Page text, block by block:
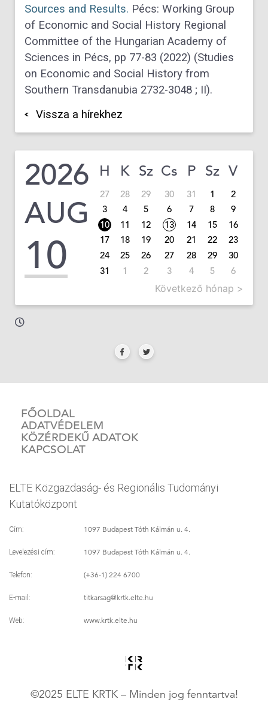
Sources and Results. Pécs: Working Group
of Economic and Social History Regional
Committee of the Hungarian Academy of
Sciences in Pécs, pp 77-83 (2022) (Studies
on Economic and Social History from
Southern Transdanubia 2732-3048 ; II).
Vissza a hírekhez
2026
AUG
10
H K Sz Cs P Sz V
27 28 29 30 31 1
2
3
4 5 6 7 8
9
10
11 12 13 14 15
16
17
18 19 20 21 22
23
24
25 26 27 28 29
30
31
1 2 3 4 5 6
Következő hónap >
FŐOLDAL
ADATVÉDELEM
KÖZÉRDEKŰ ADATOK
KAPCSOLAT
ELTE Közgazdaság- és Regionális Tudományi
Kutatóközpont
Cím: 1097 Budapest Tóth Kálmán u. 4.
Levelezési cím: 1097 Budapest Tóth Kálmán u. 4.
Telefon: (+36-1) 224 6700
E-mail: titkarsag@krtk.elte.hu
Web: www.krtk.elte.hu
©2025 ELTE KRTK – Minden jog fenntartva!